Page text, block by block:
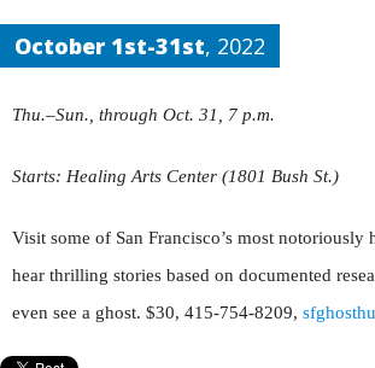
October 1st-31st, 2022
Thu.–Sun. through Oct. 31, 7 p.m.
Starts: Healing Arts Center (1801 Bush St.)
Visit some of San Francisco’s most notoriously
hear thrilling stories based on documented
even see a ghost. $30, 415-754-8209,